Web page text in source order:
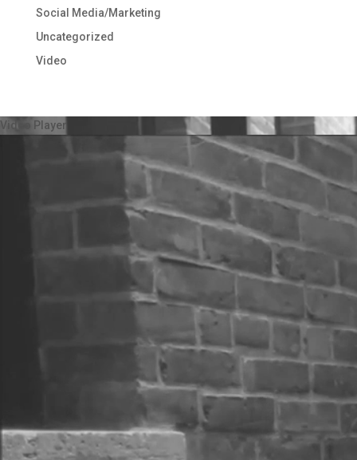
Social Media/Marketing
Uncategorized
Video
Video Player